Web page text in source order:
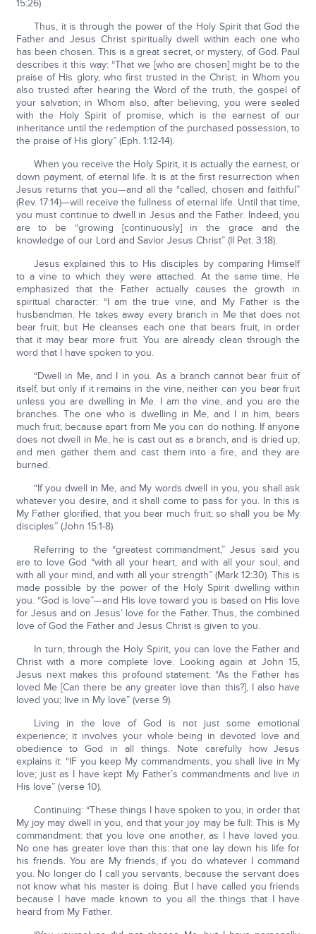
15:26).
Thus, it is through the power of the Holy Spirit that God the
Father and Jesus Christ spiritually dwell within each one who
has been chosen. This is a great secret, or mystery, of God. Paul
describes it this way: “That we [who are chosen] might be to the
praise of His glory, who first trusted in the Christ; in Whom you
also trusted after hearing the Word of the truth, the gospel of
your salvation; in Whom also, after believing, you were sealed
with the Holy Spirit of promise, which is the earnest of our
inheritance until the redemption of the purchased possession, to
the praise of His glory” (Eph. 1:12-14).
When you receive the Holy Spirit, it is actually the earnest, or
down payment, of eternal life. It is at the first resurrection when
Jesus returns that you—and all the “called, chosen and faithful”
(Rev. 17:14)—will receive the fullness of eternal life. Until that time,
you must continue to dwell in Jesus and the Father. Indeed, you
are to be “growing [continuously] in the grace and the
knowledge of our Lord and Savior Jesus Christ” (II Pet. 3:18).
Jesus explained this to His disciples by comparing Himself
to a vine to which they were attached. At the same time, He
emphasized that the Father actually causes the growth in
spiritual character: “I am the true vine, and My Father is the
husbandman. He takes away every branch in Me that does not
bear fruit; but He cleanses each one that bears fruit, in order
that it may bear more fruit. You are already clean through the
word that I have spoken to you.
“Dwell in Me, and I in you. As a branch cannot bear fruit of
itself, but only if it remains in the vine, neither can you bear fruit
unless you are dwelling in Me. I am the vine, and you are the
branches. The one who is dwelling in Me, and I in him, bears
much fruit; because apart from Me you can do nothing. If anyone
does not dwell in Me, he is cast out as a branch, and is dried up;
and men gather them and cast them into a fire, and they are
burned.
“If you dwell in Me, and My words dwell in you, you shall ask
whatever you desire, and it shall come to pass for you. In this is
My Father glorified, that you bear much fruit; so shall you be My
disciples” (John 15:1-8).
Referring to the “greatest commandment,” Jesus said you
are to love God “with all your heart, and with all your soul, and
with all your mind, and with all your strength” (Mark 12:30). This is
made possible by the power of the Holy Spirit dwelling within
you. “God is love”—and His love toward you is based on His love
for Jesus and on Jesus’ love for the Father. Thus, the combined
love of God the Father and Jesus Christ is given to you.
In turn, through the Holy Spirit, you can love the Father and
Christ with a more complete love. Looking again at John 15,
Jesus next makes this profound statement: “As the Father has
loved Me [Can there be any greater love than this?], I also have
loved you; live in My love” (verse 9).
Living in the love of God is not just some emotional
experience; it involves your whole being in devoted love and
obedience to God in all things. Note carefully how Jesus
explains it: “IF you keep My commandments, you shall live in My
love; just as I have kept My Father’s commandments and live in
His love” (verse 10).
Continuing: “These things I have spoken to you, in order that
My joy may dwell in you, and that your joy may be full: This is My
commandment: that you love one another, as I have loved you.
No one has greater love than this: that one lay down his life for
his friends. You are My friends, if you do whatever I command
you. No longer do I call you servants, because the servant does
not know what his master is doing. But I have called you friends
because I have made known to you all the things that I have
heard from My Father.